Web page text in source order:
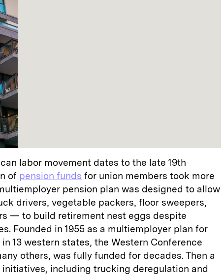
labor movement dates to the late 19th
of pension funds for union members took more
pension plan was designed to allow
drivers, vegetable packers, floor sweepers,
— to build retirement nest eggs despite
Founded in 1955 as a multiemployer plan for
13 western states, the Western Conference
others, was fully funded for decades. Then a
including trucking deregulation and